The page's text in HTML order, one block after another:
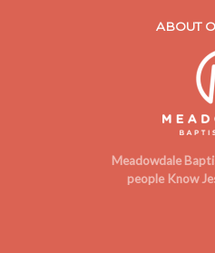
ABOUT
Meadowdale
people Know